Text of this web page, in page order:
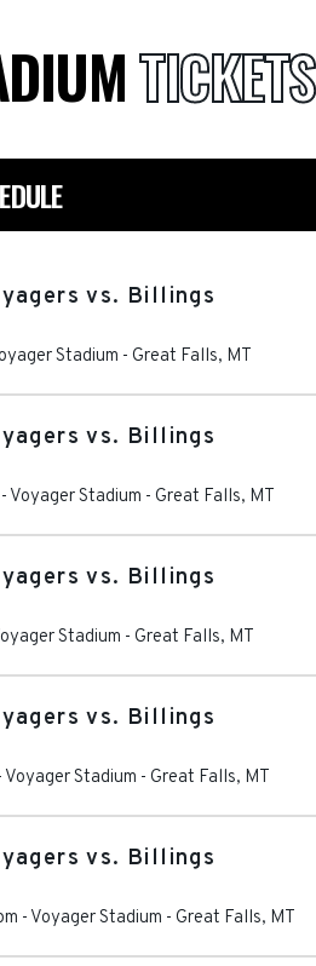
TICKETS
vs. Billings
Stadium - Great Falls, MT
vs. Billings
- Voyager Stadium - Great Falls, MT
vs. Billings
Stadium - Great Falls, MT
vs. Billings
Voyager Stadium - Great Falls, MT
vs. Billings
- Voyager Stadium - Great Falls, MT